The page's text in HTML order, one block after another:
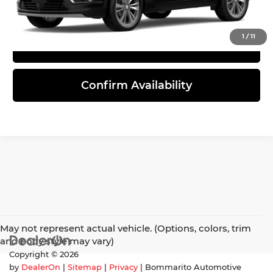
1 /11
Click To Call
Confirm Availability
May not represent actual vehicle. (Options, colors, trim
and body style may vary)
Copyright © 2026
by DealerOn Sitemap Privacy | Bommarito Automotive